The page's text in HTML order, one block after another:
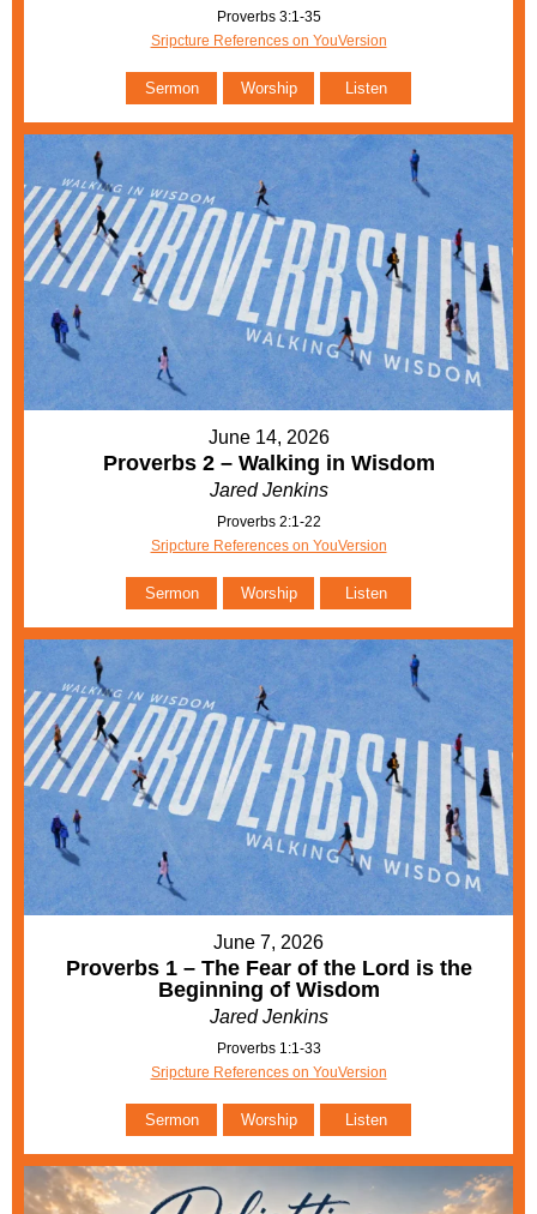
Proverbs 3:1-35
Sripcture References on YouVersion
Sermon Worship Listen
June 14, 2026
Proverbs 2 – Walking in Wisdom
Jared Jenkins
Proverbs 2:1-22
Sripcture References on YouVersion
Sermon Worship Listen
June 7, 2026
Proverbs 1 – The Fear of the Lord is the
Beginning of Wisdom
Jared Jenkins
Proverbs 1:1-33
Sripcture References on YouVersion
Sermon Worship Listen